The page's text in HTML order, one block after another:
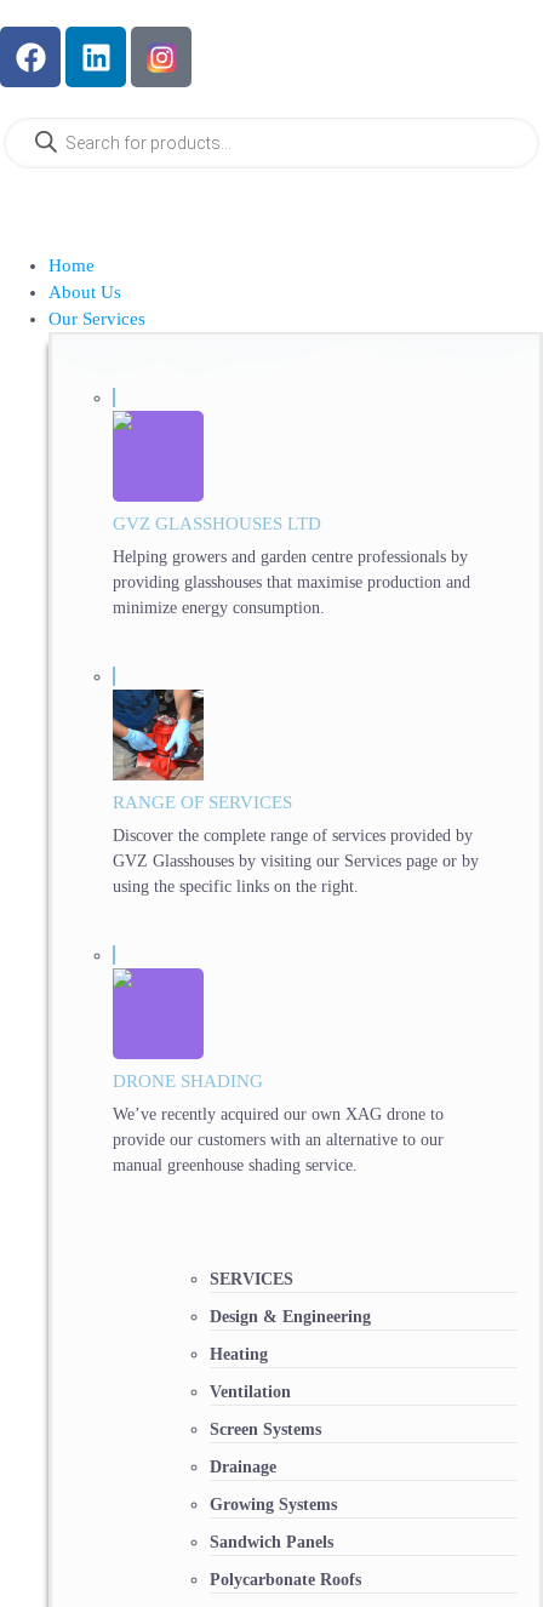
Home
About Us
Our Services
GVZ GLASSHOUSES LTD
Helping growers and garden centre professionals by
providing glasshouses that maximise production and
minimize energy consumption.
RANGE OF SERVICES
Discover the complete range of services provided by
GVZ Glasshouses by visiting our Services page or by
using the specific links on the right.
DRONE SHADING
We’ve recently acquired our own XAG drone to
provide our customers with an alternative to our
manual greenhouse shading service.
SERVICES
Design & Engineering
Heating
Ventilation
Screen Systems
Drainage
Growing Systems
Sandwich Panels
Polycarbonate Roofs